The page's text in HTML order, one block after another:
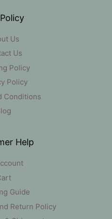
Us
Us
Policy
Policy
Conditions
Help
Guide
Return Policy